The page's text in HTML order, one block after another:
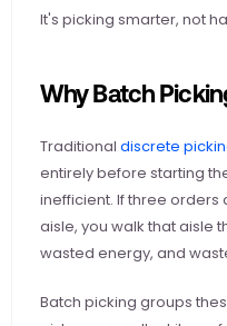
It's picking smarter, not
Why Batch
Traditional discrete
entirely before starting
inefficient. If three
aisle, you walk that aisle
wasted energy, and
Batch picking groups